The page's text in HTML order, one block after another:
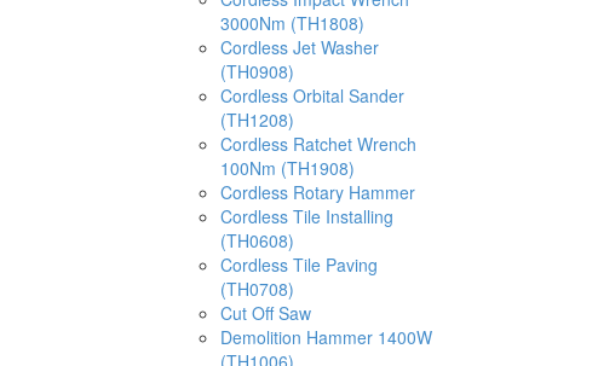
3000Nm (TH1808)
Cordless Jet Washer
(TH0908)
Cordless Orbital Sander
(TH1208)
Cordless Ratchet Wrench
100Nm (TH1908)
Cordless Rotary Hammer
Cordless Tile Installing
(TH0608)
Cordless Tile Paving
(TH0708)
Cut Off Saw
Demolition Hammer 1400W
(TH1006)